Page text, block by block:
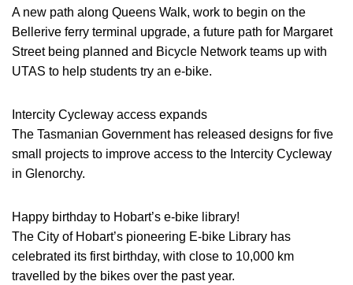
A new path along Queens Walk, work to begin on the
Bellerive ferry terminal upgrade, a future path for Margaret
Street being planned and Bicycle Network teams up with
UTAS to help students try an e-bike.
Intercity Cycleway access expands
The Tasmanian Government has released designs for five
small projects to improve access to the Intercity Cycleway
in Glenorchy.
Happy birthday to Hobart’s e-bike library!
The City of Hobart’s pioneering E-bike Library has
celebrated its first birthday, with close to 10,000 km
travelled by the bikes over the past year.